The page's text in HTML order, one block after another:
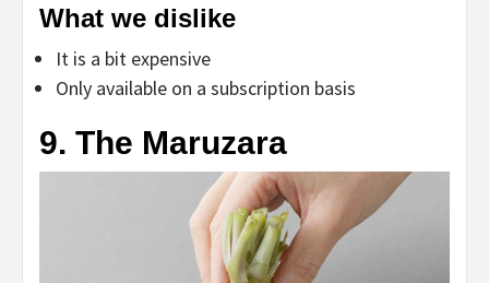
What we dislike
It is a bit expensive
Only available on a subscription basis
9. The Maruzara